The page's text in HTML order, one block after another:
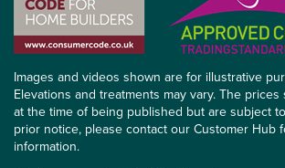
Images and videos shown are for illustrative
Elevations and treatments may vary. The
at the time of being published but are subject
prior notice, please contact our Customer Hub
information.